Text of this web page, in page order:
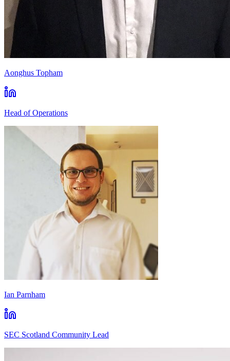
Aonghus Topham
Head of Operations
Ian Parnham
SEC Scotland Community Lead